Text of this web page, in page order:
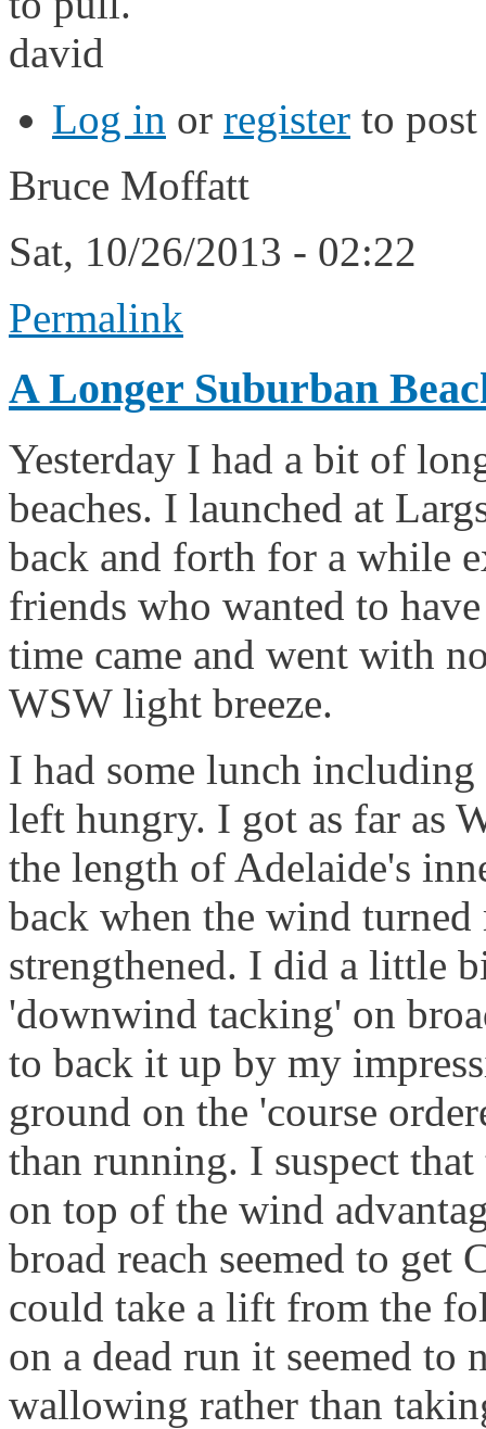
david
Log in or register to
Bruce Moffatt
Sat, 10/26/2013 - 02:22
Permalink
A Longer Suburban
Yesterday I had a bit of
beaches. I launched at
back and forth for a while
friends who wanted to
time came and went with
WSW light breeze.
I had some lunch
left hungry. I got as far as
the length of Adelaide's
back when the wind
strengthened. I did a little
'downwind tacking' on
to back it up by my
ground on the 'course
than running. I suspect
on top of the wind
broad reach seemed to get
could take a lift from the
on a dead run it seemed to
wallowing rather than